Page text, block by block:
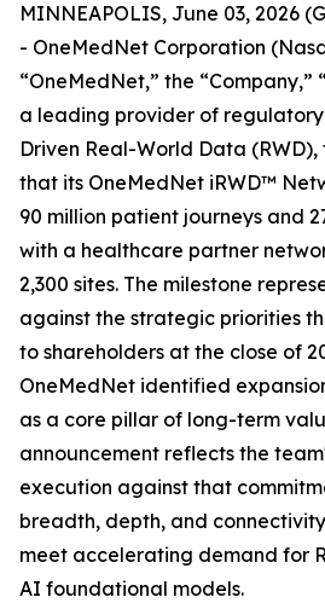
MINNEAPOLIS, June 03, 2026
- OneMedNet Corporation
“OneMedNet,” the “Company,”
a leading provider of
Driven Real-World Data
that its OneMedNet iRWD™
90 million patient journeys and
with a healthcare partner
2,300 sites. The milestone
against the strategic priorities
to shareholders at the close of
OneMedNet identified
as a core pillar of long-term
announcement reflects the
execution against that
breadth, depth, and
meet accelerating demand for
AI foundational models.